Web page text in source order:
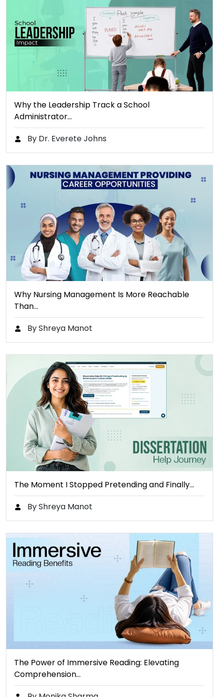
Why the Leadership Track a School
Administrator…
By Dr. Everete Johns
Why Nursing Management Is More Reachable
Than…
By Shreya Manot
The Moment I Stopped Pretending and Finally…
By Shreya Manot
The Power of Immersive Reading: Elevating
Comprehension…